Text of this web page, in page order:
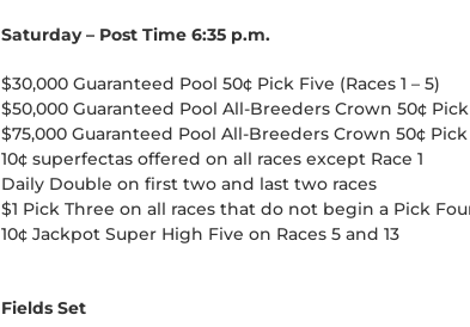
Saturday – Post Time 6:35 p.m.
$30,000 Guaranteed Pool 50¢ Pick Five (Races 1 – 5)
$50,000 Guaranteed Pool All-Breeders Crown 50¢ Pick
$75,000 Guaranteed Pool All-Breeders Crown 50¢ Pick
10¢ superfectas offered on all races except Race 1
Daily Double on first two and last two races
$1 Pick Three on all races that do not begin a Pick
10¢ Jackpot Super High Five on Races 5 and 13
Fields Set